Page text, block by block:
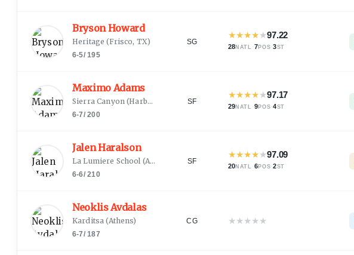
Bryson Howard
Heritage (Frisco, TX)
6-5/195
SG
★★★★★97.22
28NATL ·7POS·3ST
Maximo Adams
Sierra Canyon(Harbor City, CA
6-7/200
SF
★★★★★97.17
29NATL ·9POS·4ST
Jalen Haralson
La Lumiere School (Anderson, IN )
6-6/210
SF
★★★★★97.09
20NATL ·6POS·2ST
Neoklis Avdalas
Karditsa (Athens)
6-7/187
CG ★★★★★